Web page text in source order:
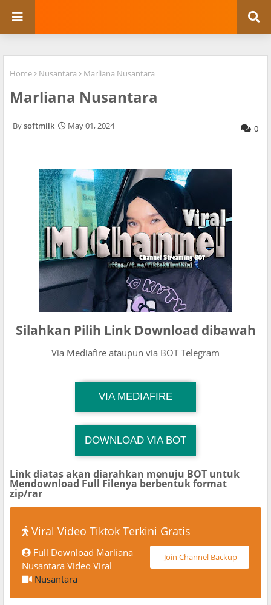
Home Nusantara Marliana Nusantara
Marliana Nusantara
softmilk May 01, 2024 0
Silahkan Pilih Link Download dibawah
Via Mediafire ataupun via BOT Telegram
VIA MEDIAFIRE
Download Link
TG Channel Mantapvids
DOWNLOAD VIA BOT
Download Link
TG Channel TiktokViralKini
Link diatas akan diarahkan menuju BOT untuk
Mendownload Full Filenya berbentuk format
zip/rar
Viral Video Tiktok Terkini Gratis
Join Channel Backup
Full Download Marliana
Nusantara Video Viral
Nusantara